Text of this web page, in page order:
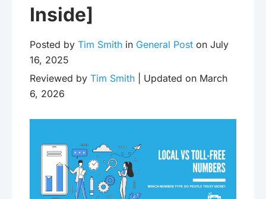
Inside]
Posted by Tim Smith in General Post on July
16, 2025
Reviewed by Tim Smith | Updated on March
6, 2026